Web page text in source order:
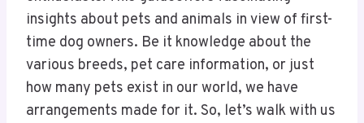
insights about pets and animals in view of first-
time dog owners. Be it knowledge about the
various breeds, pet care information, or just
how many pets exist in our world, we have
arrangements made for it. So, let’s walk with us